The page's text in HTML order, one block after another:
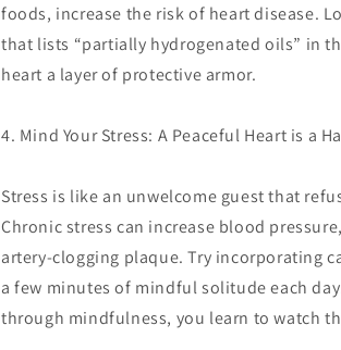
foods, increase the risk of heart disease.
that lists “partially hydrogenated oils” in
heart a layer of protective armor.
4. Mind Your Stress: A Peaceful Heart is a
Stress is like an unwelcome guest that
Chronic stress can increase blood
artery-clogging plaque. Try incorporating
a few minutes of mindful solitude each
through mindfulness, you learn to watch